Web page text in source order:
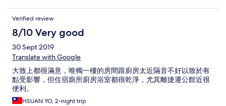
Verified review
8/10 Very good
30 Sept 2019
Translate with Google
大致上都很滿意，唯獨一樓的房間跟廚房太近隔音不好以致於有
點受影響，但住宿廁所廚房浴室都很乾淨，尤其離捷運公館近很
便利。
HSUAN YO, 2-night trip